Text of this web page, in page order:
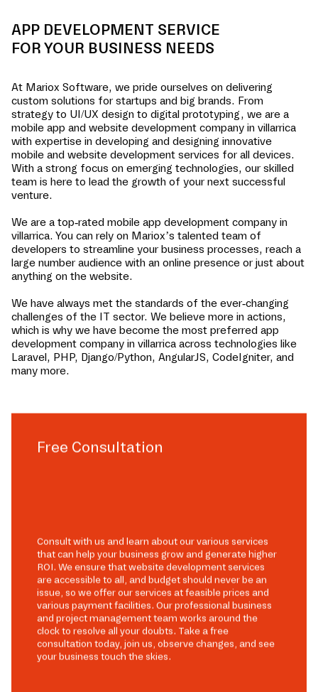
APP DEVELOPMENT SERVICE
FOR YOUR BUSINESS NEEDS
At Mariox Software, we pride ourselves on delivering
custom solutions for startups and big brands. From
strategy to UI/UX design to digital prototyping, we are a
mobile app and website development company in villarrica
with expertise in developing and designing innovative
mobile and website development services for all devices.
With a strong focus on emerging technologies, our skilled
team is here to lead the growth of your next successful
venture.
We are a top-rated mobile app development company in
villarrica. You can rely on Mariox’s talented team of
developers to streamline your business processes, reach a
large number audience with an online presence or just about
anything on the website.
We have always met the standards of the ever-changing
challenges of the IT sector. We believe more in actions,
which is why we have become the most preferred app
development company in villarrica across technologies like
Laravel, PHP, Django/Python, AngularJS, CodeIgniter, and
many more.
Free Consultation
Consult with us and learn about our various services
that can help your business grow and generate higher
ROI. We ensure that website development services
are accessible to all, and budget should never be an
issue, so we offer our services at feasible prices and
various payment facilities. Our professional business
and project management team works around the
clock to resolve all your doubts. Take a free
consultation today, join us, observe changes, and see
your business touch the skies.